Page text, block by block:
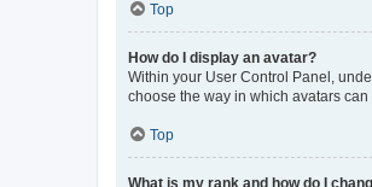
Top
How do I display an avatar?
Within your User Control Panel,
choose the way in which avatars
Top
What is my rank and how do I